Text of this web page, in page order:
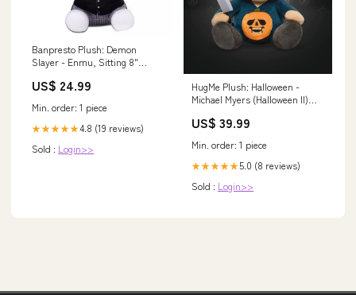
Banpresto Plush: Demon
Slayer - Enmu, Sitting 8"
US$ 24.99
Min. order: 1 piece
★★★★★4.8 (19 reviews)
Sold : Login>>
HugMe Plush: Halloween -
Michael Myers (Halloween II)
US$ 39.99
Min. order: 1 piece
★★★★★5.0 (8 reviews)
Sold : Login>>